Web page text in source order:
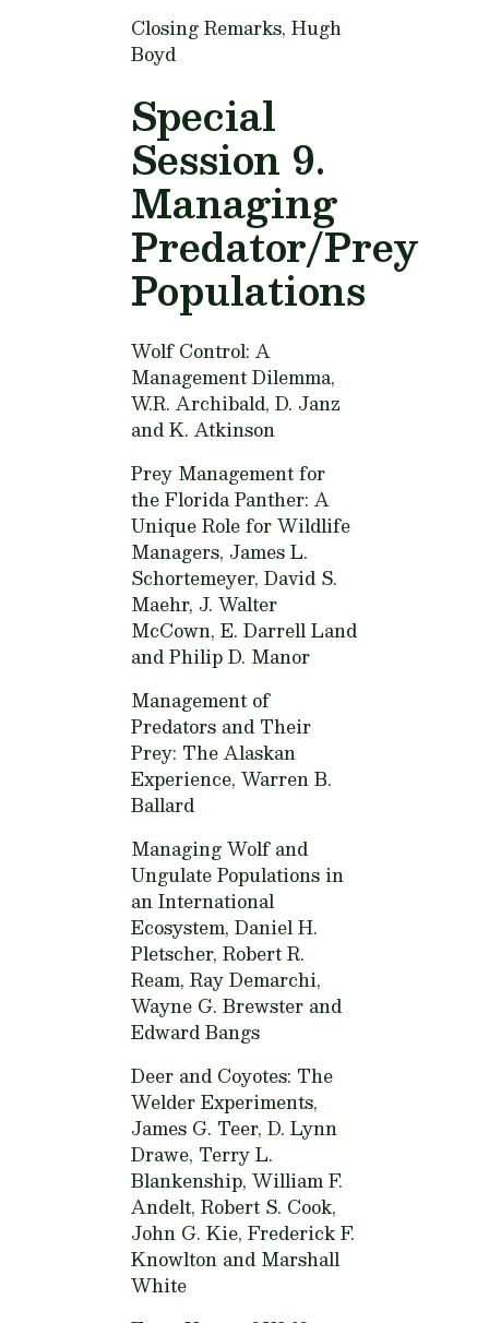
Closing Remarks, Hugh
Boyd
Special
Session 9.
Managing
Predator/Prey
Populations
Wolf Control: A
Management Dilemma,
W.R. Archibald, D. Janz
and K. Atkinson
Prey Management for
the Florida Panther: A
Unique Role for Wildlife
Managers, James L.
Schortemeyer, David S.
Maehr, J. Walter
McCown, E. Darrell Land
and Philip D. Manor
Management of
Predators and Their
Prey: The Alaskan
Experience, Warren B.
Ballard
Managing Wolf and
Ungulate Populations in
an International
Ecosystem, Daniel H.
Pletscher, Robert R.
Ream, Ray Demarchi,
Wayne G. Brewster and
Edward Bangs
Deer and Coyotes: The
Welder Experiments,
James G. Teer, D. Lynn
Drawe, Terry L.
Blankenship, William F.
Andelt, Robert S. Cook,
John G. Kie, Frederick F.
Knowlton and Marshall
White